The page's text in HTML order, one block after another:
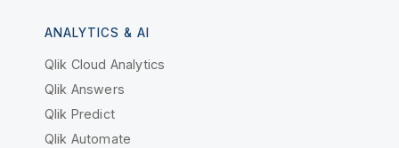
ANALYTICS & AI
Qlik Cloud Analytics
Qlik Answers
Qlik Predict
Qlik Automate